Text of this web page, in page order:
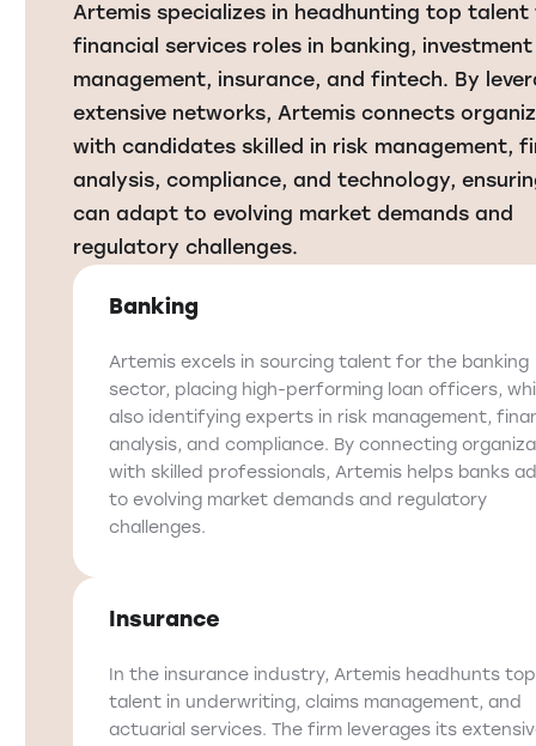
Artemis specializes in headhunting top
financial services roles in banking, investment
management, insurance, and fintech. By
extensive networks, Artemis connects
with candidates skilled in risk management,
analysis, compliance, and technology,
can adapt to evolving market demands and
regulatory challenges.
Banking
Artemis excels in sourcing talent for the banking
sector, placing high-performing loan officers,
also identifying experts in risk management,
analysis, and compliance. By connecting
with skilled professionals, Artemis helps banks
to evolving market demands and regulatory
challenges.
Insurance
In the insurance industry, Artemis headhunts top
talent in underwriting, claims management, and
actuarial services. The firm leverages its